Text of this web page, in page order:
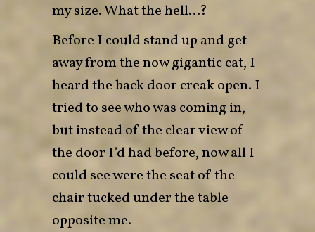
my size. What the hell…?
Before I could stand up and get
away from the now gigantic cat, I
heard the back door creak open. I
tried to see who was coming in,
but instead of the clear view of
the door I’d had before, now all I
could see were the seat of the
chair tucked under the table
opposite me.